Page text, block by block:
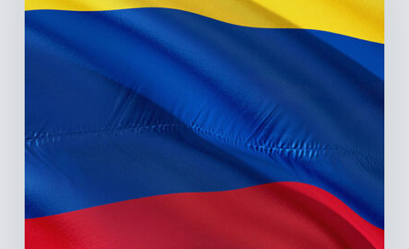
Healthcare
Sector:
the
Illiquidity